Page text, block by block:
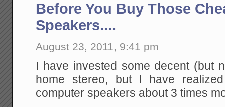
Before You Buy Those
Speakers....
August 23, 2011, 9:41 pm
I have invested some decent (but
home stereo, but I have
computer speakers about 3 times